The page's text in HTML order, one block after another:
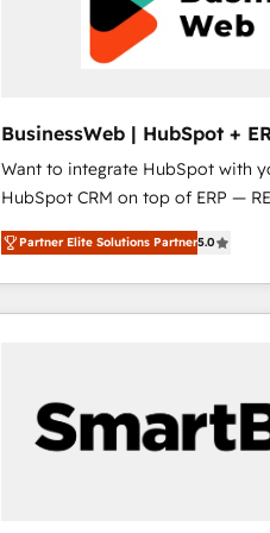
BusinessWeb | HubSpot +
Booster
Want to integrate HubSpot with
HubSpot CRM on top of ERP —
use business model that you can
in your organization. It's not brands that solve
challenges — it's people. Our
work side-by-side with your
manufacturing, trade, distribution,
software companies that run ERP
a proven sales management
Partner Elite Solutions Partner5.0